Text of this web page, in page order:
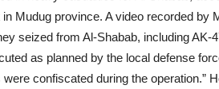
Mudug province. A video recorded by
seized from Al-Shabab, including
as planned by the local defense
confiscated during the operation.”